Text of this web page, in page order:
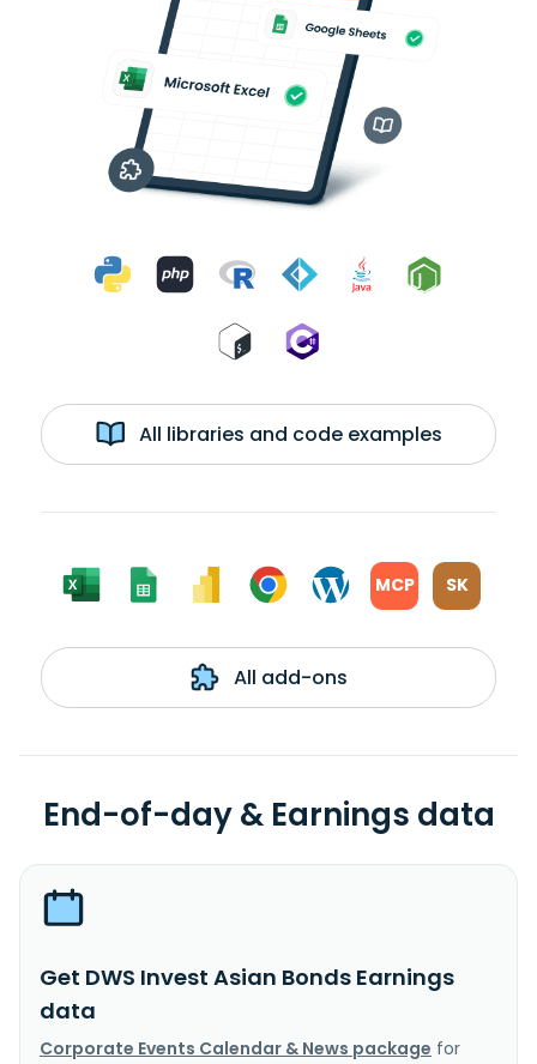
All libraries and code examples
MCP SK
All add-ons
End-of-day & Earnings data
Get DWS Invest Asian Bonds Earnings
data
Corporate Events Calendar & News package for